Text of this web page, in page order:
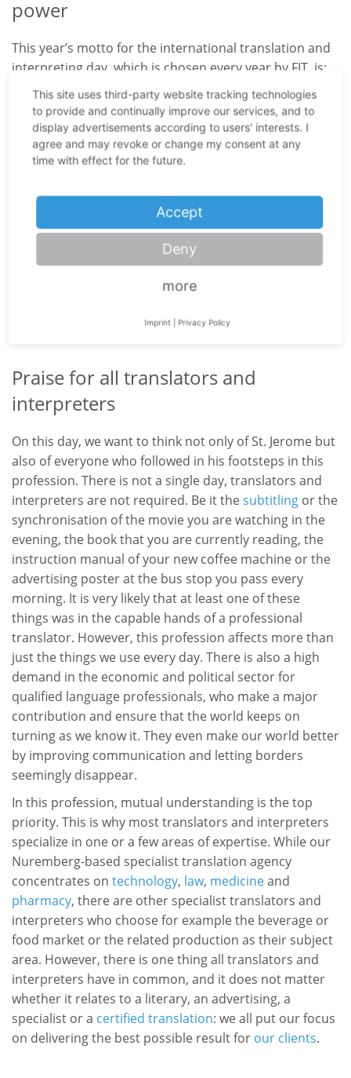
power
This year’s motto for the international translation and
interpreting day, which is chosen every year by FIT, is:
“Finding the Words for a World in Crisis”. This slogan
stresses the importance of keeping connected instead
of turning away from each other. Especially now, when
the world is suffering from a pandemic and many
governments are under high scrutiny, it is particularly
individual countries, as well as people. It is the job of
each translator and interpreter – not only from
Nuremberg – to fulfil this task truthfully and
conscientiously. This year, the most important thing is
that we do not become speechless but still find the
telephone interpreting, for obvious reasons.
Praise for all translators and
interpreters
On this day, we want to think not only of St. Jerome but
also of everyone who followed in his footsteps in this
profession. There is not a single day, translators and
interpreters are not required. Be it thesubtitling or the
synchronisation of the movie you are watching in the
evening, the book that you are currently reading, the
instruction manual of your new coffee machine or the
advertising poster at the bus stop you pass every
morning. It is very likely that at least one of these
things was in the capable hands of a professional
translator. However, this profession affects more than
just the things we use every day. There is also a high
demand in the economic and political sector for
qualified language professionals, who make a major
contribution and ensure that the world keeps on
turning as we know it. They even make our world better
by improving communication and letting borders
seemingly disappear.
In this profession, mutual understanding is the top
priority. This is why most translators and interpreters
specialize in one or a few areas of expertise. While our
Nuremberg-based specialist translation agency
concentrates on technology, law, medicineand
pharmacy, there are other specialist translators and
interpreters who choose for example the beverage or
food market or the related production as their subject
area. However, there is one thing all translators and
interpreters have in common, and it does not matter
whether it relates to a literary, an advertising, a
specialist or a certified translation: we all put our focus
on delivering the best possible result for our clients.
This site uses third-party website tracking technologies
to provide and continually improve our services, and to
display advertisements according to users' interests. I
agree and may revoke or change my consent at any
time with effect for the future.
Accept
Deny
more
Imprint Privacy Policy